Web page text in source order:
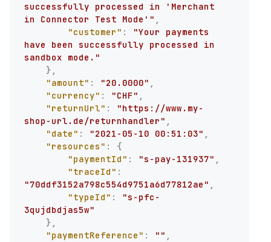
successfully processed in 'Merchant
in Connector Test Mode'" ,
"customer" :
"Your payments
have been successfully processed in
sandbox mode."
} ,
"amount" : "20.0000" ,
"currency" : "CHF" ,
"returnUrl" :
"https://www.my-
shop-url.de/returnhandler" ,
"date" : "2021-05-10 00:51:03" ,
"resources" :
{
"paymentId" : "s-pay-131937" ,
"traceId" :
"70ddf3152a798c554d9751a6d77812ae" ,
"typeId" :
"s-pfc-
3qujdbdjas5w"
} ,
"paymentReference" : "" ,